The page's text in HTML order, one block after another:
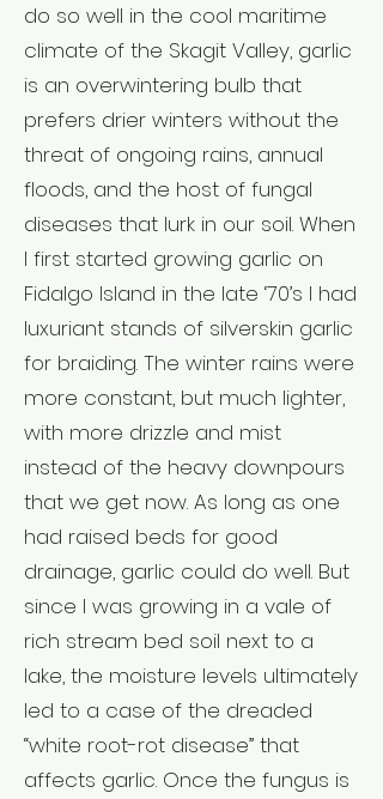
do so well in the cool maritime
climate of the Skagit Valley, garlic
is an overwintering bulb that
prefers drier winters without the
threat of ongoing rains, annual
floods, and the host of fungal
diseases that lurk in our soil. When
I first started growing garlic on
Fidalgo Island in the late ‘70’s I had
luxuriant stands of silverskin garlic
for braiding. The winter rains were
more constant, but much lighter,
with more drizzle and mist
instead of the heavy downpours
that we get now. As long as one
had raised beds for good
drainage, garlic could do well. But
since I was growing in a vale of
rich stream bed soil next to a
lake, the moisture levels ultimately
led to a case of the dreaded
“white root-rot disease” that
affects garlic. Once the fungus is